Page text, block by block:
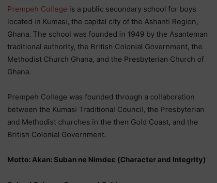
Prempeh College is a public secondary school for boys
located in Kumasi, the capital city of the Ashanti Region,
Ghana. The school was founded in 1949 by the Asanteman
traditional authority, the British Colonial Government, the
Methodist Church Ghana, and the Presbyterian Church of
Ghana.
Prempeh College was founded through a collaboration
between the Kumasi Traditional Council, the Presbyterian
and Methodist churches in the then Gold Coast, and the
British Colonial Government.
Motto: Akan: Suban ne Nimdeε (Character and Integrity)